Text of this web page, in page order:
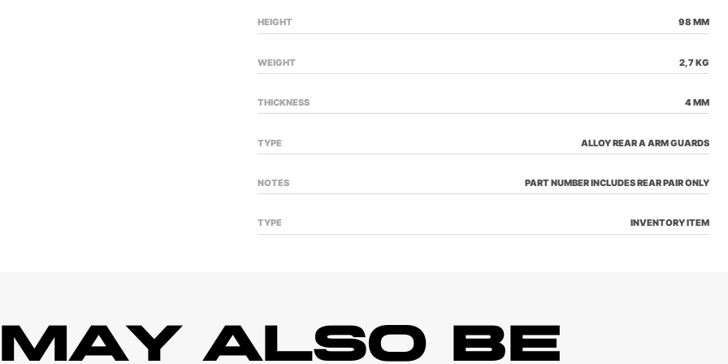
HEIGHT 98 MM
WEIGHT 2,7 KG
THICKNESS 4 MM
TYPE ALLOY REAR A ARM GUARDS
NOTES PART NUMBER INCLUDES REAR PAIR ONLY
TYPE INVENTORY ITEM
ALSO BE